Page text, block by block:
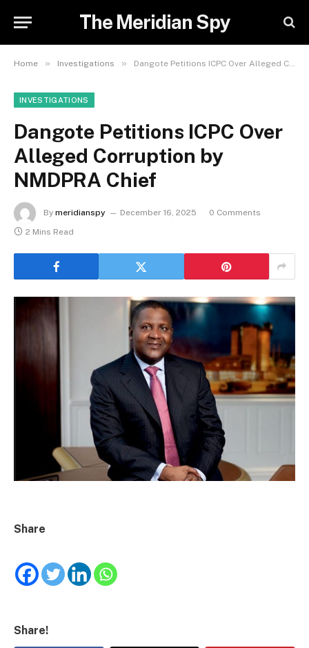
The Meridian Spy
Home » Investigations » Dangote Petitions ICPC Over Alleged Corruption by NMDPRA Chief
INVESTIGATIONS
Dangote Petitions ICPC Over
Alleged Corruption by
NMDPRA Chief
By meridianspy December 16, 2025
0 Comments
2 Mins Read
Share
Share!